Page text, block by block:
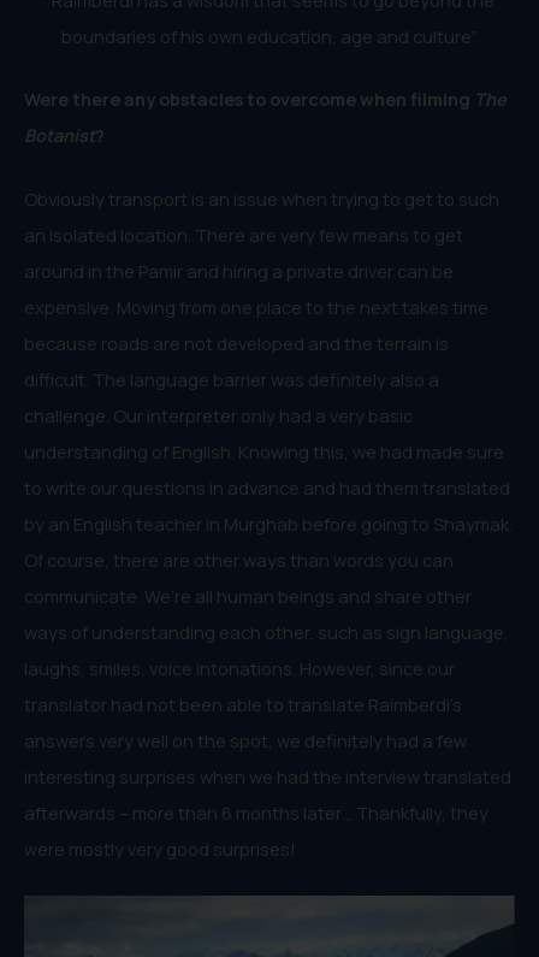
boundaries of his own education, age and culture”
Were there any obstacles to overcome when filming The
Botanist?
Obviously transport is an issue when trying to get to such
an isolated location. There are very few means to get
around in the Pamir and hiring a private driver can be
expensive. Moving from one place to the next takes time
because roads are not developed and the terrain is
difficult. The language barrier was definitely also a
challenge. Our interpreter only had a very basic
understanding of English. Knowing this, we had made sure
to write our questions in advance and had them translated
by an English teacher in Murghab before going to Shaymak.
Of course, there are other ways than words you can
communicate. We’re all human beings and share other
ways of understanding each other, such as sign language,
laughs, smiles, voice intonations. However, since our
translator had not been able to translate Raïmberdi’s
answers very well on the spot, we definitely had a few
interesting surprises when we had the interview translated
afterwards – more than 6 months later… Thankfully, they
were mostly very good surprises!